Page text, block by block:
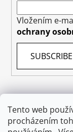
Tento web
procházením
Vložením e-
ochrany
SUBSCRIBE
Terms &